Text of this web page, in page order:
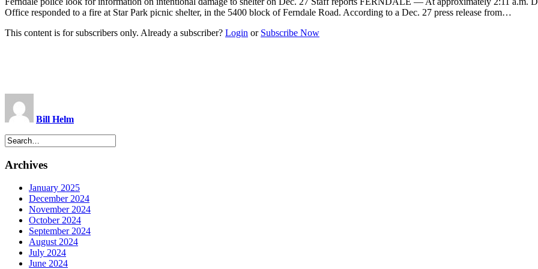
Office responded to a fire at Star Park picnic shelter, in the 5400 block of Ferndale Road. According to a Dec. 27 press release from…
This content is for subscribers only. Already a subscriber? Login or Subscribe Now
Bill Helm
Archives
January 2025
December 2024
November 2024
October 2024
September 2024
August 2024
July 2024
June 2024